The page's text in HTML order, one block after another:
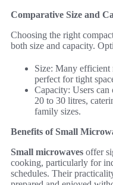
Comparative Size and
Choosing the right
both size and capacity.
Size: Many efficient
perfect for tight
Capacity: Users can
20 to 30 litres,
family sizes.
Benefits of Small
Small microwaves offer
cooking, particularly for
schedules. Their